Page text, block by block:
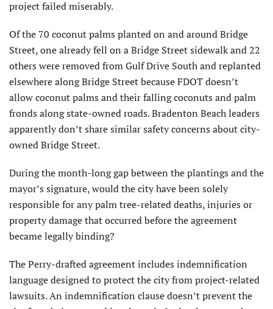
project failed miserably.
Of the 70 coconut palms planted on and around Bridge
Street, one already fell on a Bridge Street sidewalk and 22
others were removed from Gulf Drive South and replanted
elsewhere along Bridge Street because FDOT doesn’t
allow coconut palms and their falling coconuts and palm
fronds along state-owned roads. Bradenton Beach leaders
apparently don’t share similar safety concerns about city-
owned Bridge Street.
During the month-long gap between the plantings and the
mayor’s signature, would the city have been solely
responsible for any palm tree-related deaths, injuries or
property damage that occurred before the agreement
became legally binding?
The Perry-drafted agreement includes indemnification
language designed to protect the city from project-related
lawsuits. An indemnification clause doesn’t prevent the